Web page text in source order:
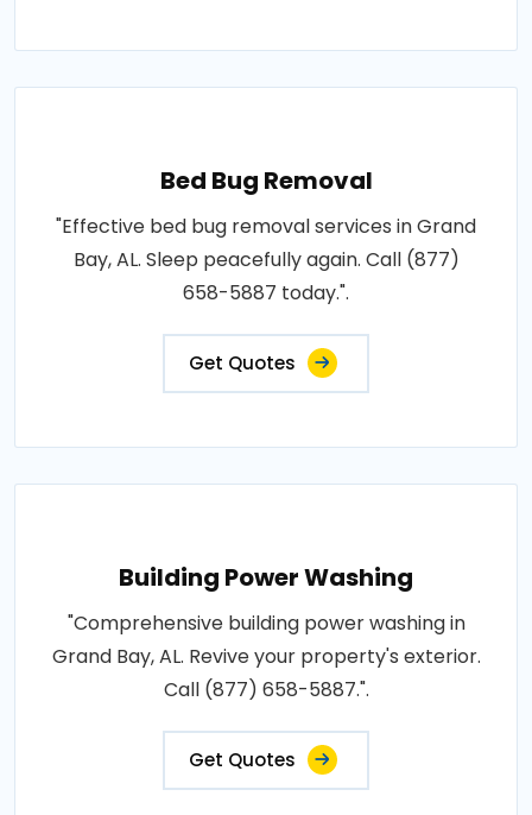
Bed Bug Removal
"Effective bed bug removal services in Grand
Bay, AL. Sleep peacefully again. Call (877)
658-5887 today.".
Get Quotes
Building Power Washing
"Comprehensive building power washing in
Grand Bay, AL. Revive your property's exterior.
Call (877) 658-5887.".
Get Quotes